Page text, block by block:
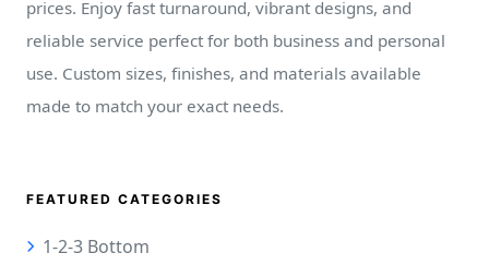
prices. Enjoy fast turnaround, vibrant designs, and
reliable service perfect for both business and personal
use. Custom sizes, finishes, and materials available
made to match your exact needs.
FEATURED CATEGORIES
1-2-3 Bottom